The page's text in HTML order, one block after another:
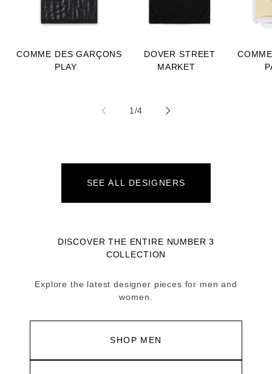
COMME DES GARÇONS
PLAY
DOVER STREET
MARKET
1 /of
4
SEE ALL DESIGNERS
DISCOVER THE ENTIRE NUMBER 3
COLLECTION
Explore the latest designer pieces for men and
women.
SHOP MEN